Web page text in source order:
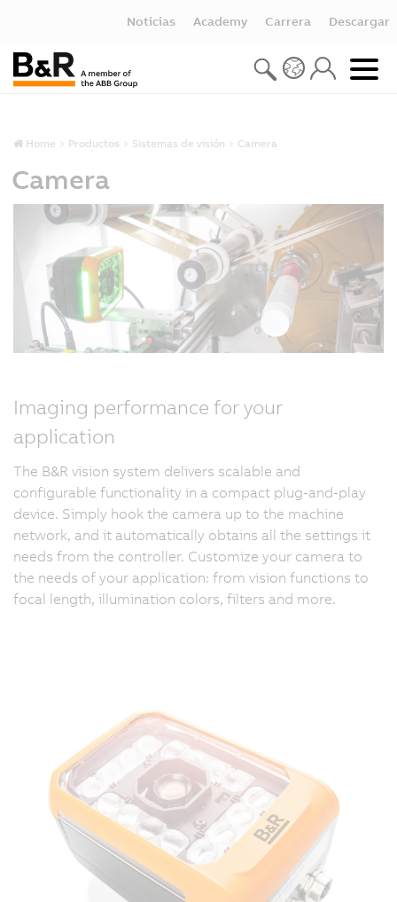
Noticias Academy Carrera Descargar
Home Productos Sistemas de visión Camera
Camera
Imaging performance for your
application
The B&R vision system delivers scalable and
configurable functionality in a compact plug-and-play
device. Simply hook the camera up to the machine
network, and it automatically obtains all the settings it
needs from the controller. Customize your camera to
the needs of your application: from vision functions to
focal length, illumination colors, filters and more.